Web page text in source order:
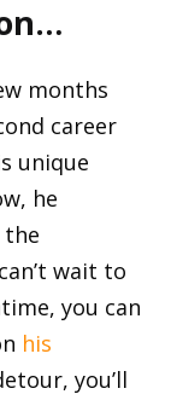
months
career
unique
he
the
wait to
you can
his
you’ll